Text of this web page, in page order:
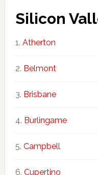
Silicon
Atherton
Belmont
Brisbane
Burlingame
Campbell
Cupertino